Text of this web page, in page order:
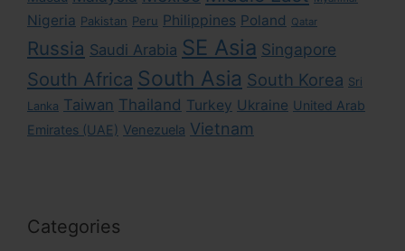
Nigeria Pakistan Peru Philippines Poland Qatar
Russia Saudi Arabia SE Asia Singapore
South Africa South Asia South Korea Sri
Lanka Taiwan Thailand Turkey Ukraine United Arab
Emirates (UAE) Venezuela Vietnam
Categories